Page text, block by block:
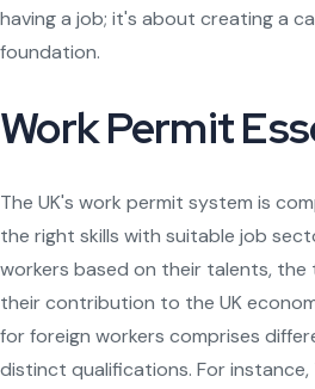
having a job; it's about creating a
foundation.
Work Permit
The UK's work permit system is
the right skills with suitable job
workers based on their talents,
their contribution to the UK
for foreign workers comprises
distinct qualifications. For